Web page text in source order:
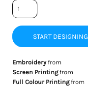
START DESIGNING
Embroideryfrom
Screen Printingfrom
Full Colour Printingfrom